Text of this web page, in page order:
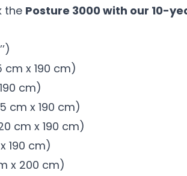
the Posture 3000 with our 10-
cm x 190 cm)
cm)
cm x 190 cm)
cm x 190 cm)
190 cm)
x 200 cm)